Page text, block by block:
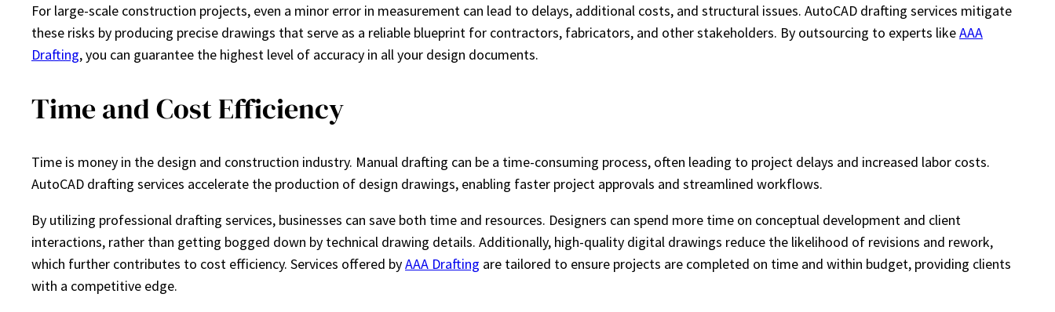
For large-scale construction projects, even a minor error in measurement can lead to delays, additional costs, and structural issues. AutoCAD drafting services mitigate
these risks by producing precise drawings that serve as a reliable blueprint for contractors, fabricators, and other stakeholders. By outsourcing to experts likeAAA
Drafting, you can guarantee the highest level of accuracy in all your design documents.
Time and Cost Efficiency
Time is money in the design and construction industry. Manual drafting can be a time-consuming process, often leading to project delays and increased labor costs.
AutoCAD drafting services accelerate the production of design drawings, enabling faster project approvals and streamlined workflows.
By utilizing professional drafting services, businesses can save both time and resources. Designers can spend more time on conceptual development and client
interactions, rather than getting bogged down by technical drawing details. Additionally, high-quality digital drawings reduce the likelihood of revisions and rework,
which further contributes to cost efficiency. Services offered byAAA Drafting are tailored to ensure projects are completed on time and within budget, providing clients
with a competitive edge.